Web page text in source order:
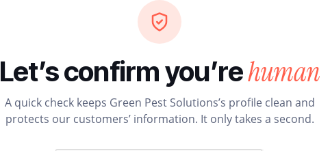
Let’s confirm you’rehuman
A quick check keeps Green Pest Solutions’s profile clean and
protects our customers’ information. It only takes a second.